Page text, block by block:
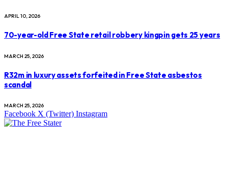
APRIL 10, 2026
70-year-old Free State retail robbery kingpin gets 25 years
MARCH 25, 2026
R32m in luxury assets forfeited in Free State asbestos
scandal
MARCH 25, 2026
Facebook X (Twitter) Instagram